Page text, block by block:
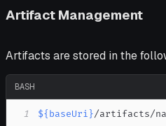
Artifact Management
Artifacts are stored in the
BASH
1 ${baseUri}/artifacts/